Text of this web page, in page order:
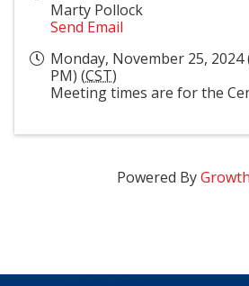
Marty Pollock
Send Email
Monday, November 25, 2024
PM) (CST)
Meeting times are for the
Powered By